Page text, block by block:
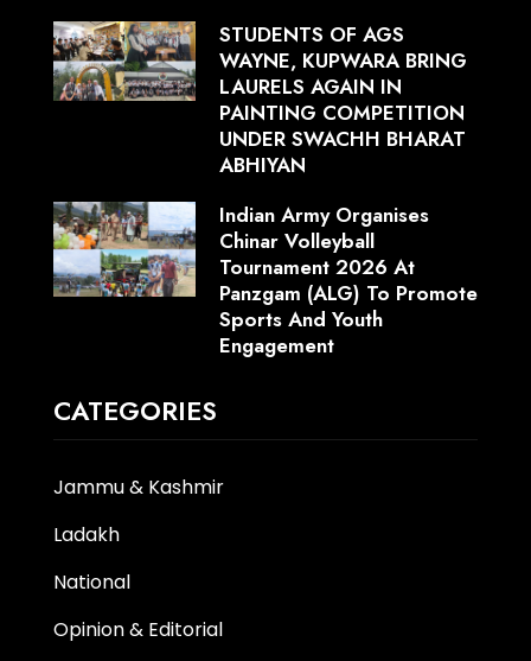
STUDENTS OF AGS
WAYNE, KUPWARA BRING
LAURELS AGAIN IN
PAINTING COMPETITION
UNDER SWACHH BHARAT
ABHIYAN
Indian Army Organises
Chinar Volleyball
Tournament 2026 At
Panzgam (ALG) To Promote
Sports And Youth
Engagement
CATEGORIES
Jammu & Kashmir
Ladakh
National
Opinion & Editorial